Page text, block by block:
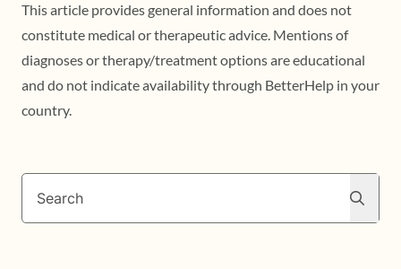
This article provides general information and does not
constitute medical or therapeutic advice. Mentions of
diagnoses or therapy/treatment options are educational
and do not indicate availability through BetterHelp in your
country.
Search